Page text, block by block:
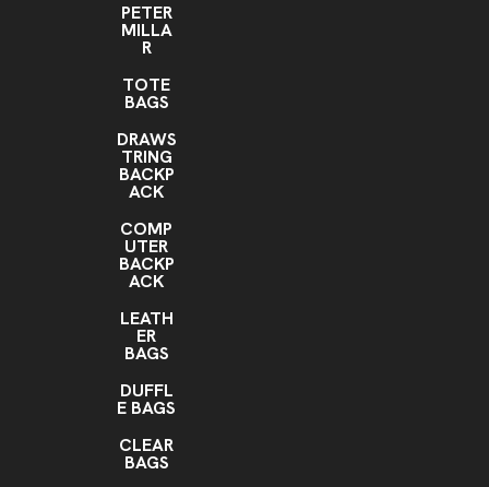
PETER
MILLA
R
TOTE
BAGS
DRAWS
TRING
BACKP
ACK
COMP
UTER
BACKP
ACK
LEATH
ER
BAGS
DUFFL
E BAGS
CLEAR
BAGS